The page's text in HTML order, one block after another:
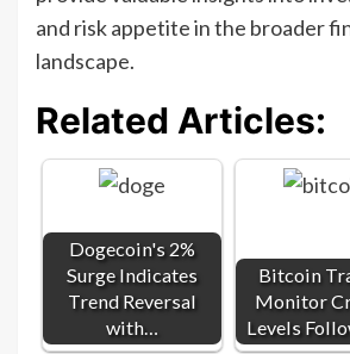
and risk appetite in the broader
landscape.
Related Articles:
Dogecoin's 2%
Surge Indicates
Trend Reversal
with…
Bitcoin
Monitor
Levels